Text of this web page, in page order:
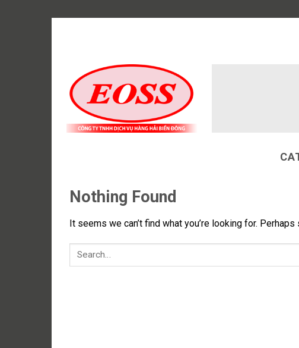
Nothing Found
It seems we can’t find what you’re looking for. Perhaps